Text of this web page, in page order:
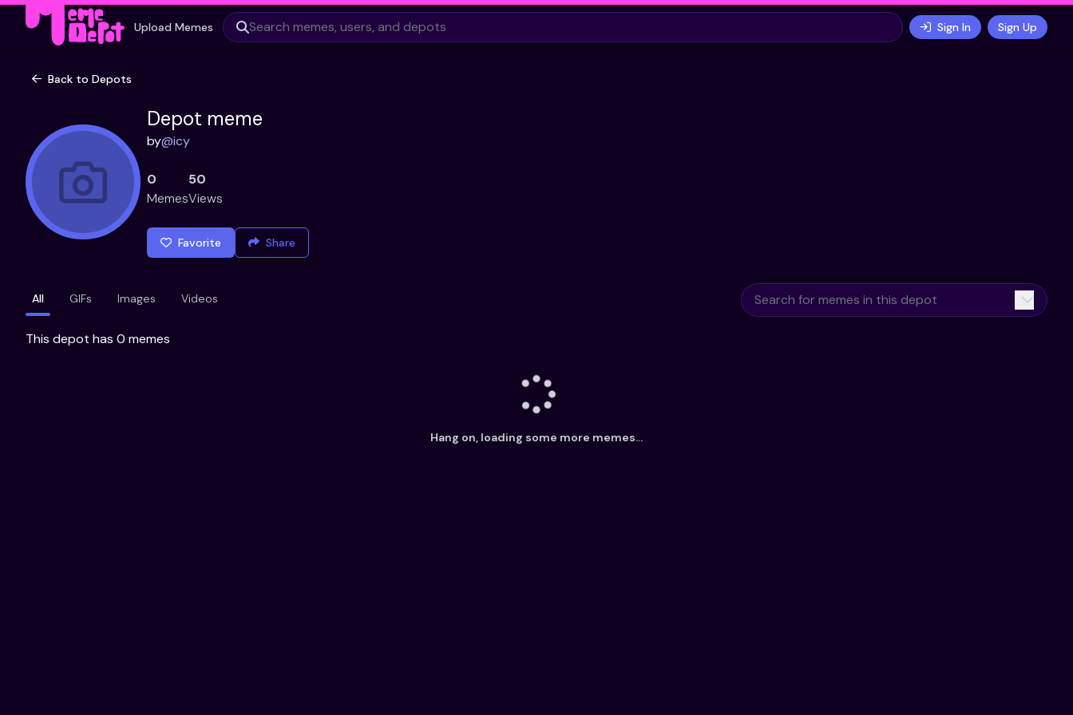
Upload Memes Sign In Sign Up
Back to Depots
Depot meme
by@icy
0
Memes
50
Views
Favorite Share
All GIFs Images Videos
This depot has 0 memes
Hang on, loading some more memes...